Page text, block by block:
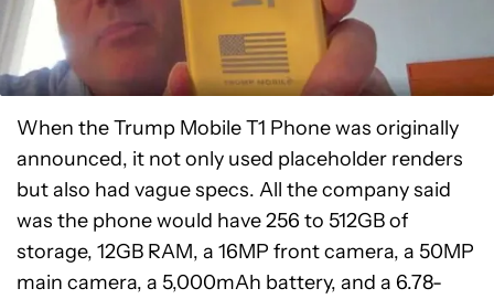
When the Trump Mobile T1 Phone was originally
announced, it not only used placeholder renders
but also had vague specs. All the company said
was the phone would have 256 to 512GB of
storage, 12GB RAM, a 16MP front camera, a 50MP
main camera, a 5,000mAh battery, and a 6.78-